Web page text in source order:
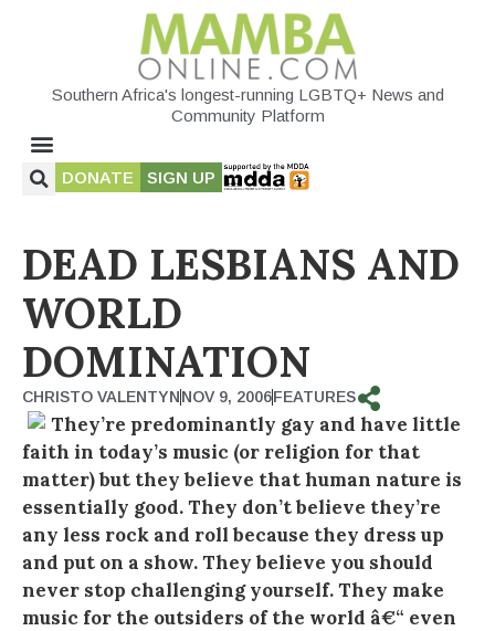
Southern Africa's longest-running LGBTQ+ News and
Community Platform
DONATE SIGN UP
DEAD LESBIANS AND
WORLD
DOMINATION
CHRISTO VALENTYNNOV 9, 2006FEATURES
They’re predominantly gay and have little
faith in today’s music (or religion for that
matter) but they believe that human nature is
essentially good. They don’t believe they’re
any less rock and roll because they dress up
and put on a show. They believe you should
never stop challenging yourself. They make
music for the outsiders of the world â€“ even